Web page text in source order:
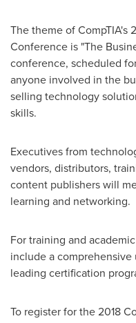
The theme of CompTIA's
Conference is "The
conference, scheduled
anyone involved in the
selling technology
skills.
Executives from
vendors, distributors,
content publishers will
learning and networking.
For training and
include a comprehensive
leading certification
To register for the 2018